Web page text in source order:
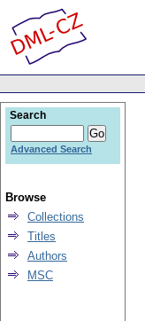
Search
Advanced Search
Browse
Collections
Titles
Authors
MSC